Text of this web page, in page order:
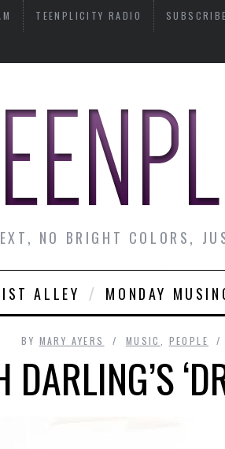
TEENPLICITY RADIO SUBSCRIBE
NO BRIGHT COLORS,
ALLEY MONDAY
BY MARY AYERS MUSIC PEOPLE
DARLING’S